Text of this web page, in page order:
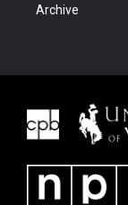
Archive